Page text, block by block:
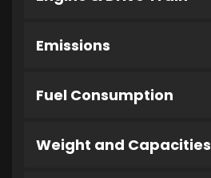
Emissions
Fuel Consumption
Weight and Capacities